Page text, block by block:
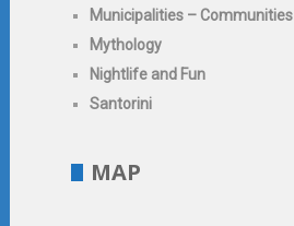
Municipalities – Communities
Mythology
Nightlife and Fun
Santorini
MAP